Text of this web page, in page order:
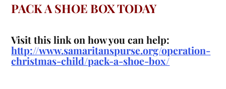
PACK A SHOE BOX TODAY
Visit this link on how you can help:
http://www.samaritanspurse.org/operation-
christmas-child/pack-a-shoe-box/